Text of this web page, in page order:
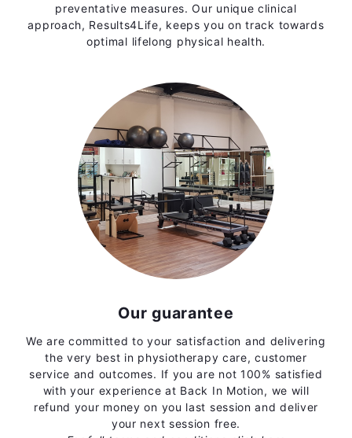
preventative measures. Our unique clinical
approach, Results4Life, keeps you on track towards
optimal lifelong physical health.
Our guarantee
We are committed to your satisfaction and delivering
the very best in physiotherapy care, customer
service and outcomes. If you are not 100% satisfied
with your experience at Back In Motion, we will
refund your money on you last session and deliver
your next session free.